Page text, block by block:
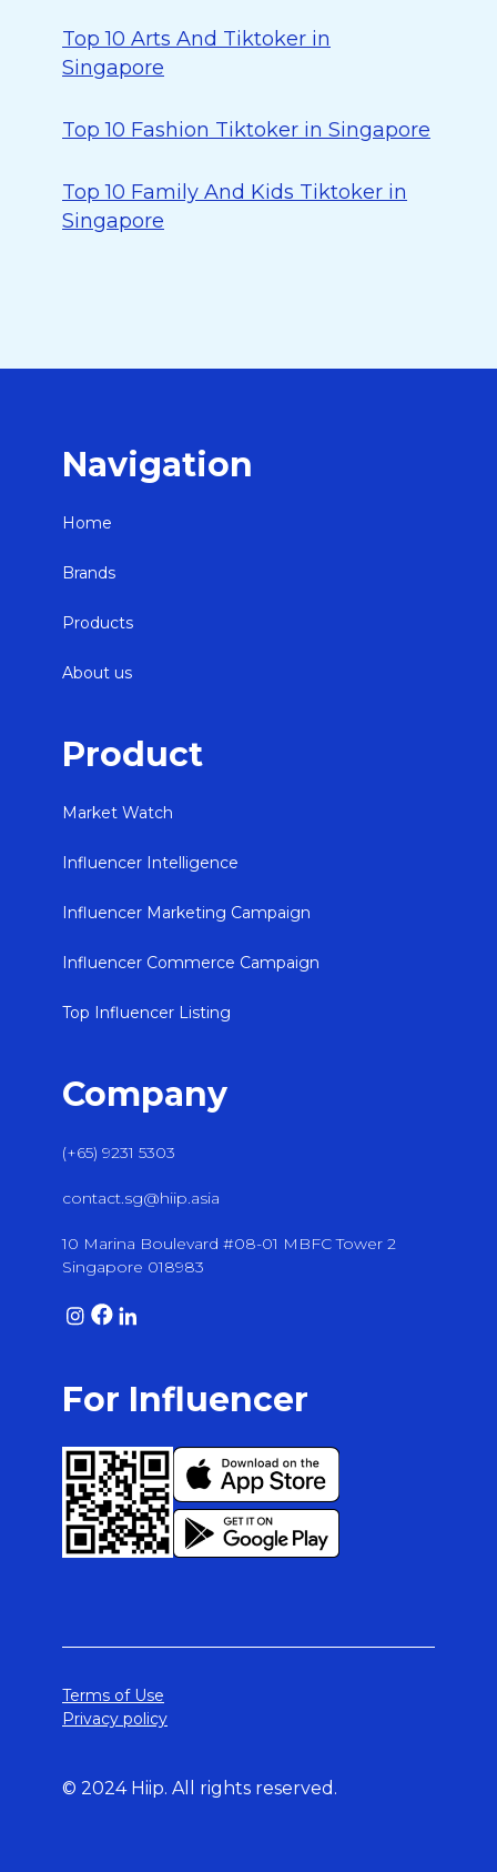
Top 10 Arts And Tiktoker in
Singapore
Top 10 Fashion Tiktoker in Singapore
Top 10 Family And Kids Tiktoker in
Singapore
Navigation
Home
Brands
Products
About us
Product
Market Watch
Influencer Intelligence
Influencer Marketing Campaign
Influencer Commerce Campaign
Top Influencer Listing
Company
(+65) 9231 5303
contact.sg@hiip.asia
10 Marina Boulevard #08-01 MBFC Tower 2
Singapore 018983
For Influencer
Terms of Use
Privacy policy
© 2024 Hiip. All rights reserved.